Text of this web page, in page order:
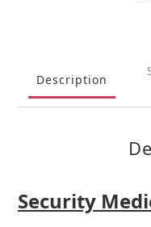
Description
Security